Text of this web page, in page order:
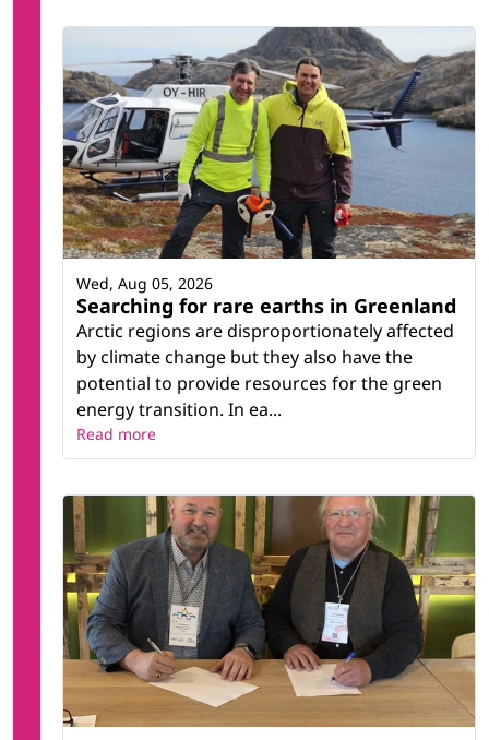
Searching for rare earths in Greenland
Arctic regions are disproportionately affected
by climate change but they also have the
potential to provide resources for the green
energy transition. In ea...
Wed, Aug 05, 2026
Read more